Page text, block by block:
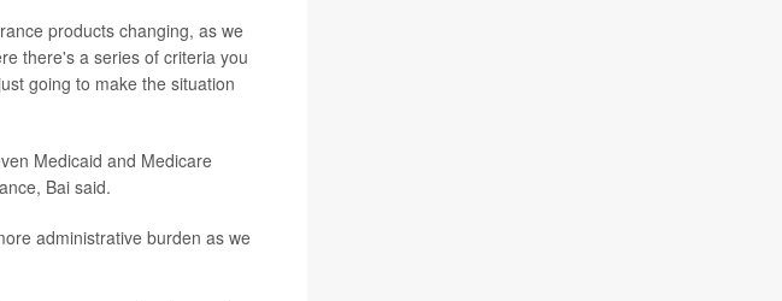
products changing, as we
there's a series of criteria you
going to make the situation
Medicaid and Medicare
Bai said.
administrative burden as we